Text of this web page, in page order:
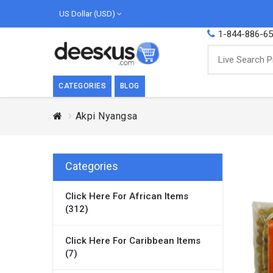
US Dollar (USD)
1-844-886-
CATEGORIES
BREAKFAST
meal of the day. We agree with this a..
Breakfast & Cereals
BLOG
Akpi Nyangsa
Categories
Click Here For African Items
(312)
Click Here For Caribbean Items
(7)